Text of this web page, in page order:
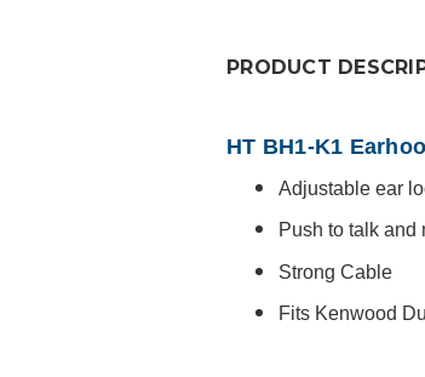
PRODUCT
HT BH1-K1
Adjustable ear
Push to talk and
Strong Cable
Fits Kenwood